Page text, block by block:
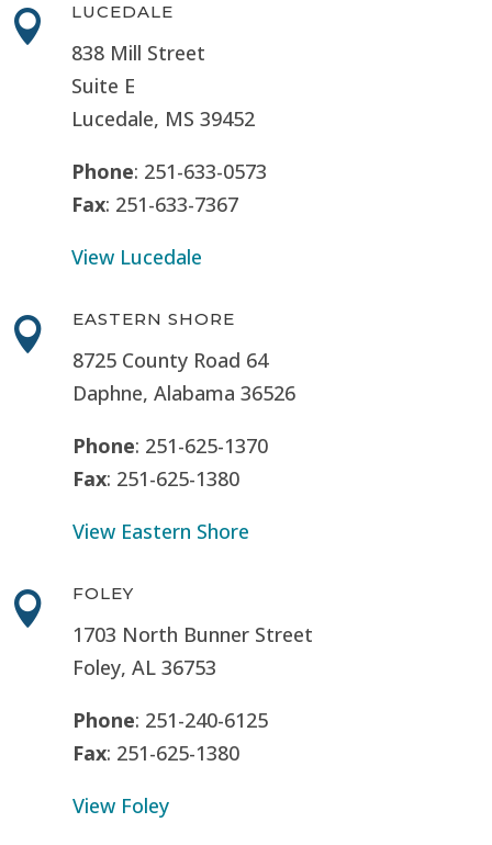
 LUCEDALE
838 Mill Street
Suite E
Lucedale, MS 39452
Phone: 251-633-0573
Fax: 251-633-7367
View Lucedale
 EASTERN SHORE
8725 County Road 64
Daphne, Alabama 36526
Phone: 251-625-1370
Fax: 251-625-1380
View Eastern Shore
 FOLEY
1703 North Bunner Street
Foley, AL 36753
Phone: 251-240-6125
Fax: 251-625-1380
View Foley